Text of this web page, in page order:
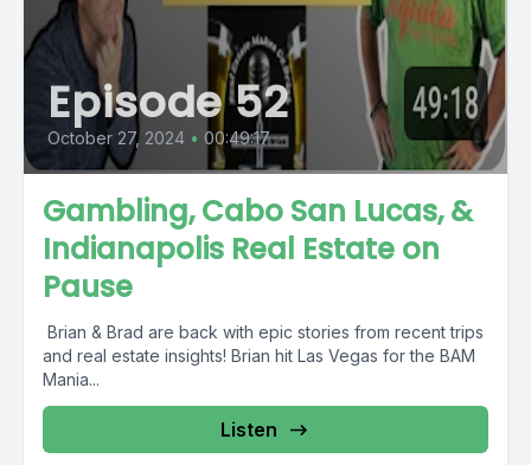
Episode 52
October 27, 2024 • 00:49:17
Gambling, Cabo San Lucas, &
Indianapolis Real Estate on
Pause
️ Brian & Brad are back with epic stories from recent trips
and real estate insights! Brian hit Las Vegas for the BAM
Mania...
Listen